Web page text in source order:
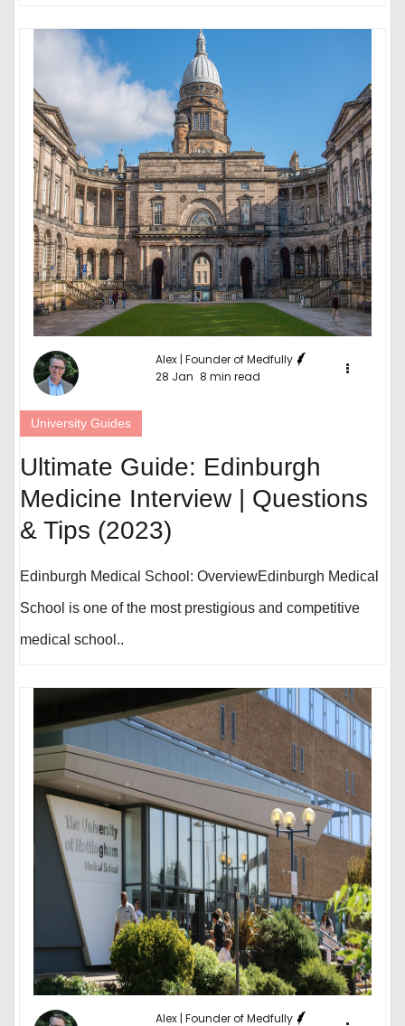
Alex | Founder of Medfully
28 Jan 8 min read
University Guides
Ultimate Guide: Edinburgh
Medicine Interview | Questions
& Tips (2023)
Edinburgh Medical School: OverviewEdinburgh Medical
School is one of the most prestigious and competitive
medical school..
Alex | Founder of Medfully